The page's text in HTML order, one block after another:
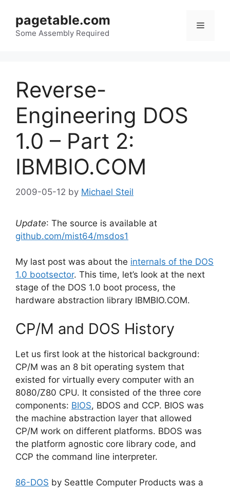
content
pagetable.com
Some Assembly Required
Menu
Reverse-
Engineering DOS
1.0 – Part 2:
IBMBIO.COM
2009-05-12 by Michael Steil
Update: The source is available at
github.com/mist64/msdos1
My last post was about the internals of the DOS
1.0 bootsector. This time, let’s look at the next
stage of the DOS 1.0 boot process, the
hardware abstraction library IBMBIO.COM.
CP/M and DOS History
Let us first look at the historical background:
CP/M was an 8 bit operating system that
existed for virtually every computer with an
8080/Z80 CPU. It consisted of the three core
components: BIOS, BDOS and CCP. BIOS was
the machine abstraction layer that allowed
CP/M work on different platforms. BDOS was
the platform agnostic core library code, and
CCP the command line interpreter.
86-DOS by Seattle Computer Products was a